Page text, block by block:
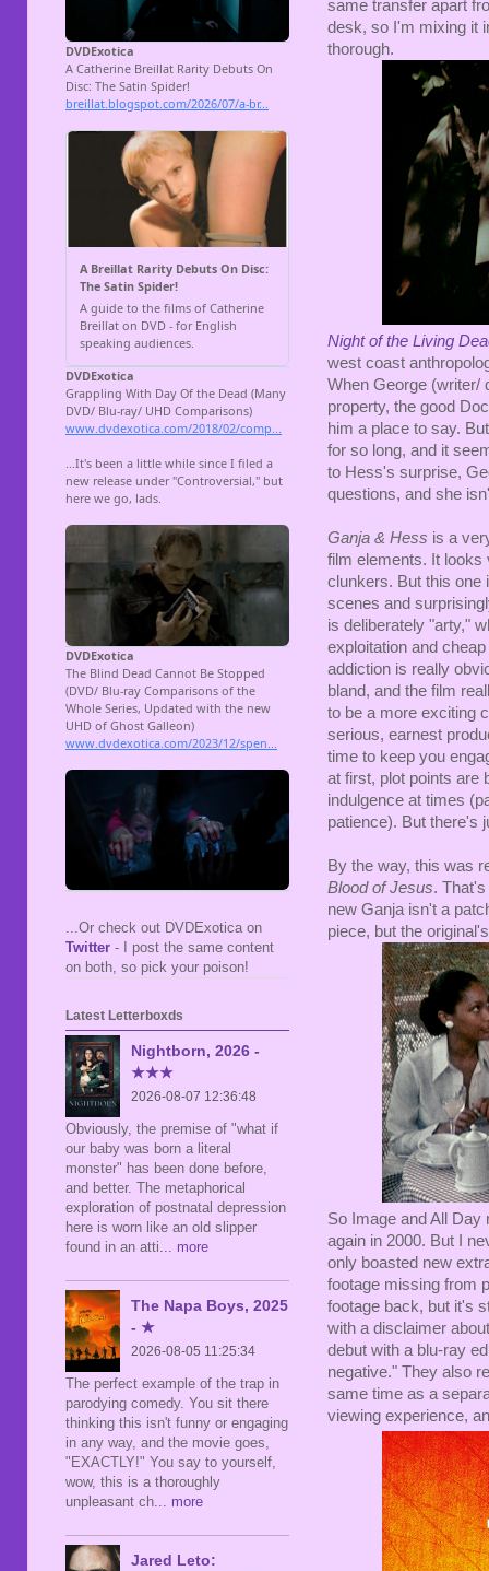
same transfer apart
desk, so I'm mixing it
thorough.
Night of the Living
west coast
When George (writer/
property, the good
him a place to say.
for so long, and it
to Hess's surprise,
questions, and she
Ganja & Hess is a
film elements. It looks
clunkers. But this one
scenes and
is deliberately "arty,"
exploitation and
addiction is really
bland, and the film
to be a more exciting
serious, earnest
time to keep you
at first, plot points are
indulgence at times
patience). But there's
By the way, this was
Blood of Jesus.
new Ganja isn't a
piece, but the
So Image and All Day
again in 2000. But I
only boasted new
footage missing from
footage back, but it's
with a disclaimer
debut with a blu-ray
negative." They also
same time as a
viewing experience,
...Or check out DVDExotica on
Twitter - I post the same content
on both, so pick your poison!
Latest Letterboxds
Nightborn, 2026 -
★★★
2026-08-07 12:36:48
Obviously, the premise of "what if
our baby was born a literal
monster" has been done before,
and better. The metaphorical
exploration of postnatal depression
here is worn like an old slipper
found in an atti... more
The Napa Boys, 2025
- ★
2026-08-05 11:25:34
The perfect example of the trap in
parodying comedy. You sit there
thinking this isn't funny or engaging
in any way, and the movie goes,
"EXACTLY!" You say to yourself,
wow, this is a thoroughly
unpleasant ch... more
Jared Leto: